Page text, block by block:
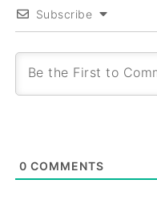
Subscribe
0 COMMENTS